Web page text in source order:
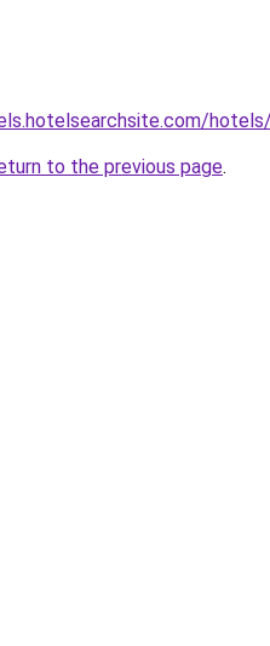
to the previous page.